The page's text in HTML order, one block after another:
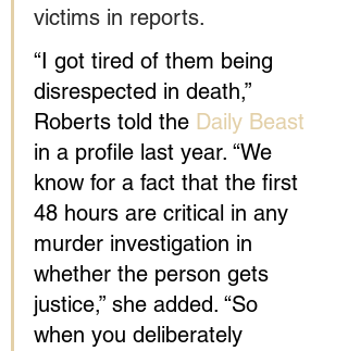
victims in reports.
“I got tired of them being
disrespected in death,”
Roberts told the Daily Beast
in a profile last year. “We
know for a fact that the first
48 hours are critical in any
murder investigation in
whether the person gets
justice,” she added. “So
when you deliberately